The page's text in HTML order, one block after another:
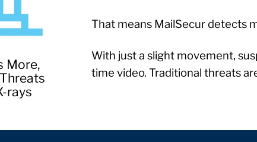
More,
rays
That means MailSecur detects
With just a slight movement,
time video. Traditional threats